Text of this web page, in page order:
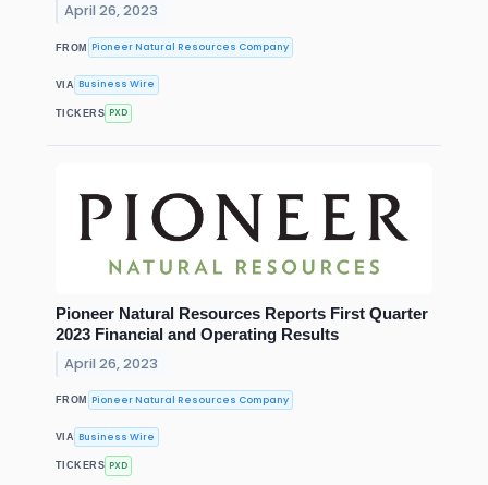
April 26, 2023
FROM Pioneer Natural Resources Company
VIA Business Wire
TICKERS PXD
Pioneer Natural Resources Reports First Quarter
2023 Financial and Operating Results
April 26, 2023
FROM Pioneer Natural Resources Company
VIA Business Wire
TICKERS PXD